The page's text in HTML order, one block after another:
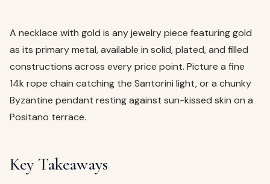
A necklace with gold is any jewelry piece featuring gold
as its primary metal, available in solid, plated, and filled
constructions across every price point. Picture a fine
14k rope chain catching the Santorini light, or a chunky
Byzantine pendant resting against sun-kissed skin on a
Positano terrace.
Key Takeaways